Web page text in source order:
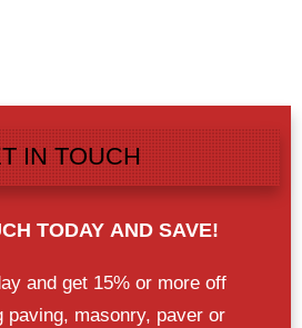
15% TODAY
IN TOUCH
TODAY AND SAVE!
and get 15% or more off
paving, masonry, paver or